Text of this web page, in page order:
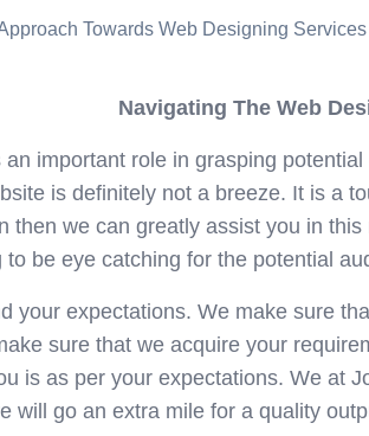
Towards Web Designing Services
Navigating The Web
important role in grasping
is definitely not a breeze. It is a
then we can greatly assist you in
to be eye catching for the potential
your expectations. We make sure
sure that we acquire your
is as per your expectations. We at
will go an extra mile for a quality